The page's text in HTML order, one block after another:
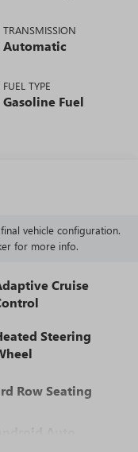
TRANSMISSION
Automatic
FUEL TYPE
Gasoline Fuel
vehicle configuration.
for more info.
Cruise
Steering
Row Seating